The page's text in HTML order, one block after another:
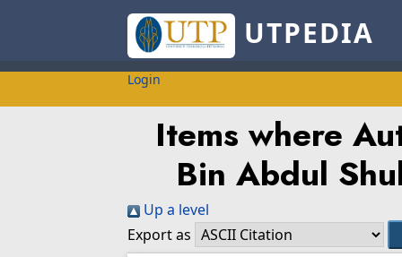
UTPEDIA
Login
Items where
Bin Abdul
Up a level
Export as